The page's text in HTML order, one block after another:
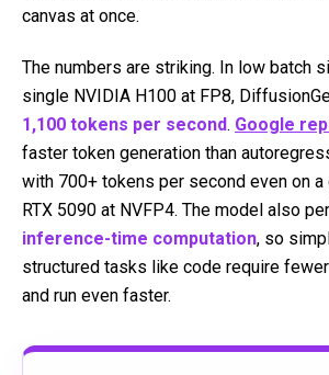
canvas at once.
The numbers are striking. In low batch
single NVIDIA H100 at FP8,
1,100 tokens per second. Google
faster token generation than
with 700+ tokens per second even on a
RTX 5090 at NVFP4. The model also
inference-time computation, so
structured tasks like code require
and run even faster.